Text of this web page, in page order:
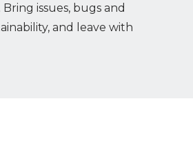
issues, bugs and
and leave with